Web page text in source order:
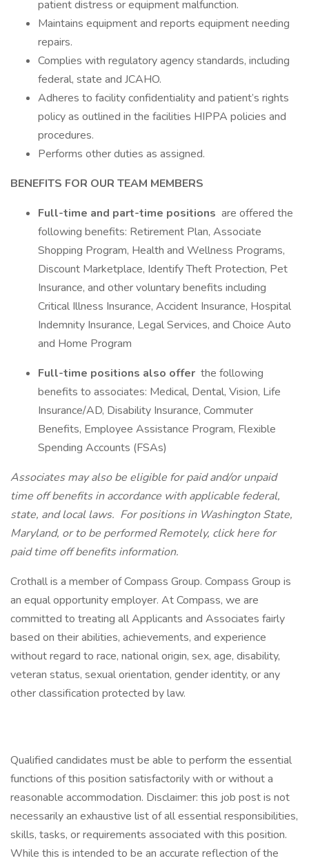
patient distress or equipment malfunction.
Maintains equipment and reports equipment needing
repairs.
Complies with regulatory agency standards, including
federal, state and JCAHO.
Adheres to facility confidentiality and patient’s rights
policy as outlined in the facilities HIPPA policies and
procedures.
Performs other duties as assigned.
BENEFITS FOR OUR TEAM MEMBERS
Full-time and part-time positions are offered the
following benefits: Retirement Plan, Associate
Shopping Program, Health and Wellness Programs,
Discount Marketplace, Identify Theft Protection, Pet
Insurance, and other voluntary benefits including
Critical Illness Insurance, Accident Insurance, Hospital
Indemnity Insurance, Legal Services, and Choice Auto
and Home Program
Full-time positions also offer the following
benefits to associates: Medical, Dental, Vision, Life
Insurance/AD, Disability Insurance, Commuter
Benefits, Employee Assistance Program, Flexible
Spending Accounts (FSAs)
Associates may also be eligible for paid and/or unpaid
time off benefits in accordance with applicable federal,
state, and local laws. For positions in Washington State,
Maryland, or to be performed Remotely, click here for
paid time off benefits information.
Crothall is a member of Compass Group. Compass Group is
an equal opportunity employer. At Compass, we are
committed to treating all Applicants and Associates fairly
based on their abilities, achievements, and experience
without regard to race, national origin, sex, age, disability,
veteran status, sexual orientation, gender identity, or any
other classification protected by law.
Qualified candidates must be able to perform the essential
functions of this position satisfactorily with or without a
reasonable accommodation. Disclaimer: this job post is not
necessarily an exhaustive list of all essential responsibilities,
skills, tasks, or requirements associated with this position.
While this is intended to be an accurate reflection of the